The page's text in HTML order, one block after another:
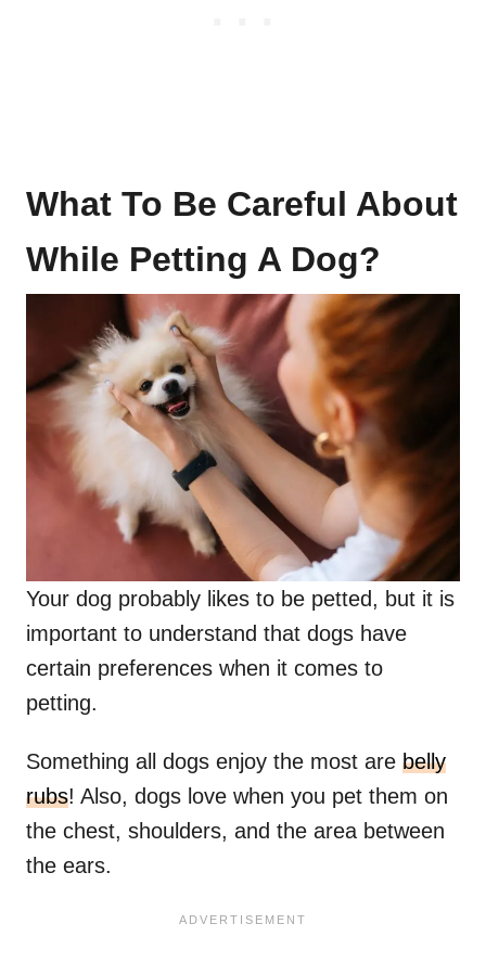
What To Be Careful About
While Petting A Dog?
Your dog probably likes to be petted, but it is
important to understand that dogs have
certain preferences when it comes to
petting.
Something all dogs enjoy the most are belly
rubs! Also, dogs love when you pet them on
the chest, shoulders, and the area between
the ears.